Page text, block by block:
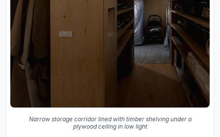
Narrow storage corridor lined with timber shelving under a
plywood ceiling in low light